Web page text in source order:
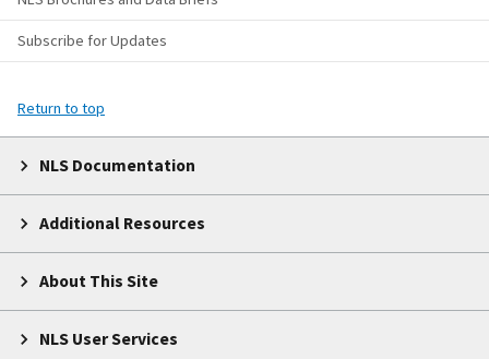
Subscribe for Updates
Return to top
NLS Documentation
Additional Resources
About This Site
NLS User Services